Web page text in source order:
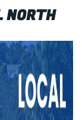
NORTH